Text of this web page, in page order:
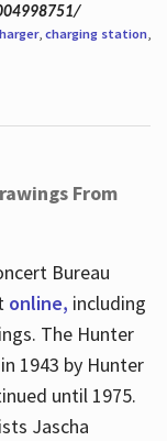
, charging station,
From
Bureau
online, including
The Hunter
1943 by Hunter
until 1975.
Jascha